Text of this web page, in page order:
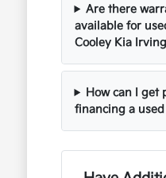
Are there
available for
Cooley Kia
How can I get
financing a used